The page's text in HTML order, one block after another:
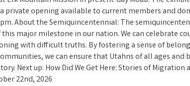
private opening available to current members and
About the Semiquincentennial: The
major milestone in our nation. We can celebrate
with difficult truths. By fostering a sense of
we can ensure that Utahns of all ages and
Next up: How Did We Get Here: Stories of
22nd, 2026